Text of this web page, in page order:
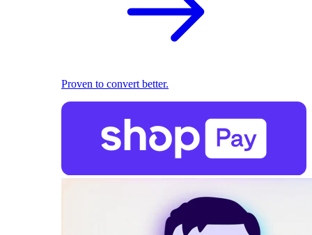
Proven to convert better.